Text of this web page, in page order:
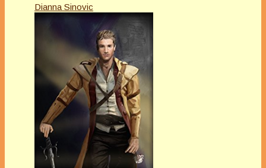
Dianna Sinovic